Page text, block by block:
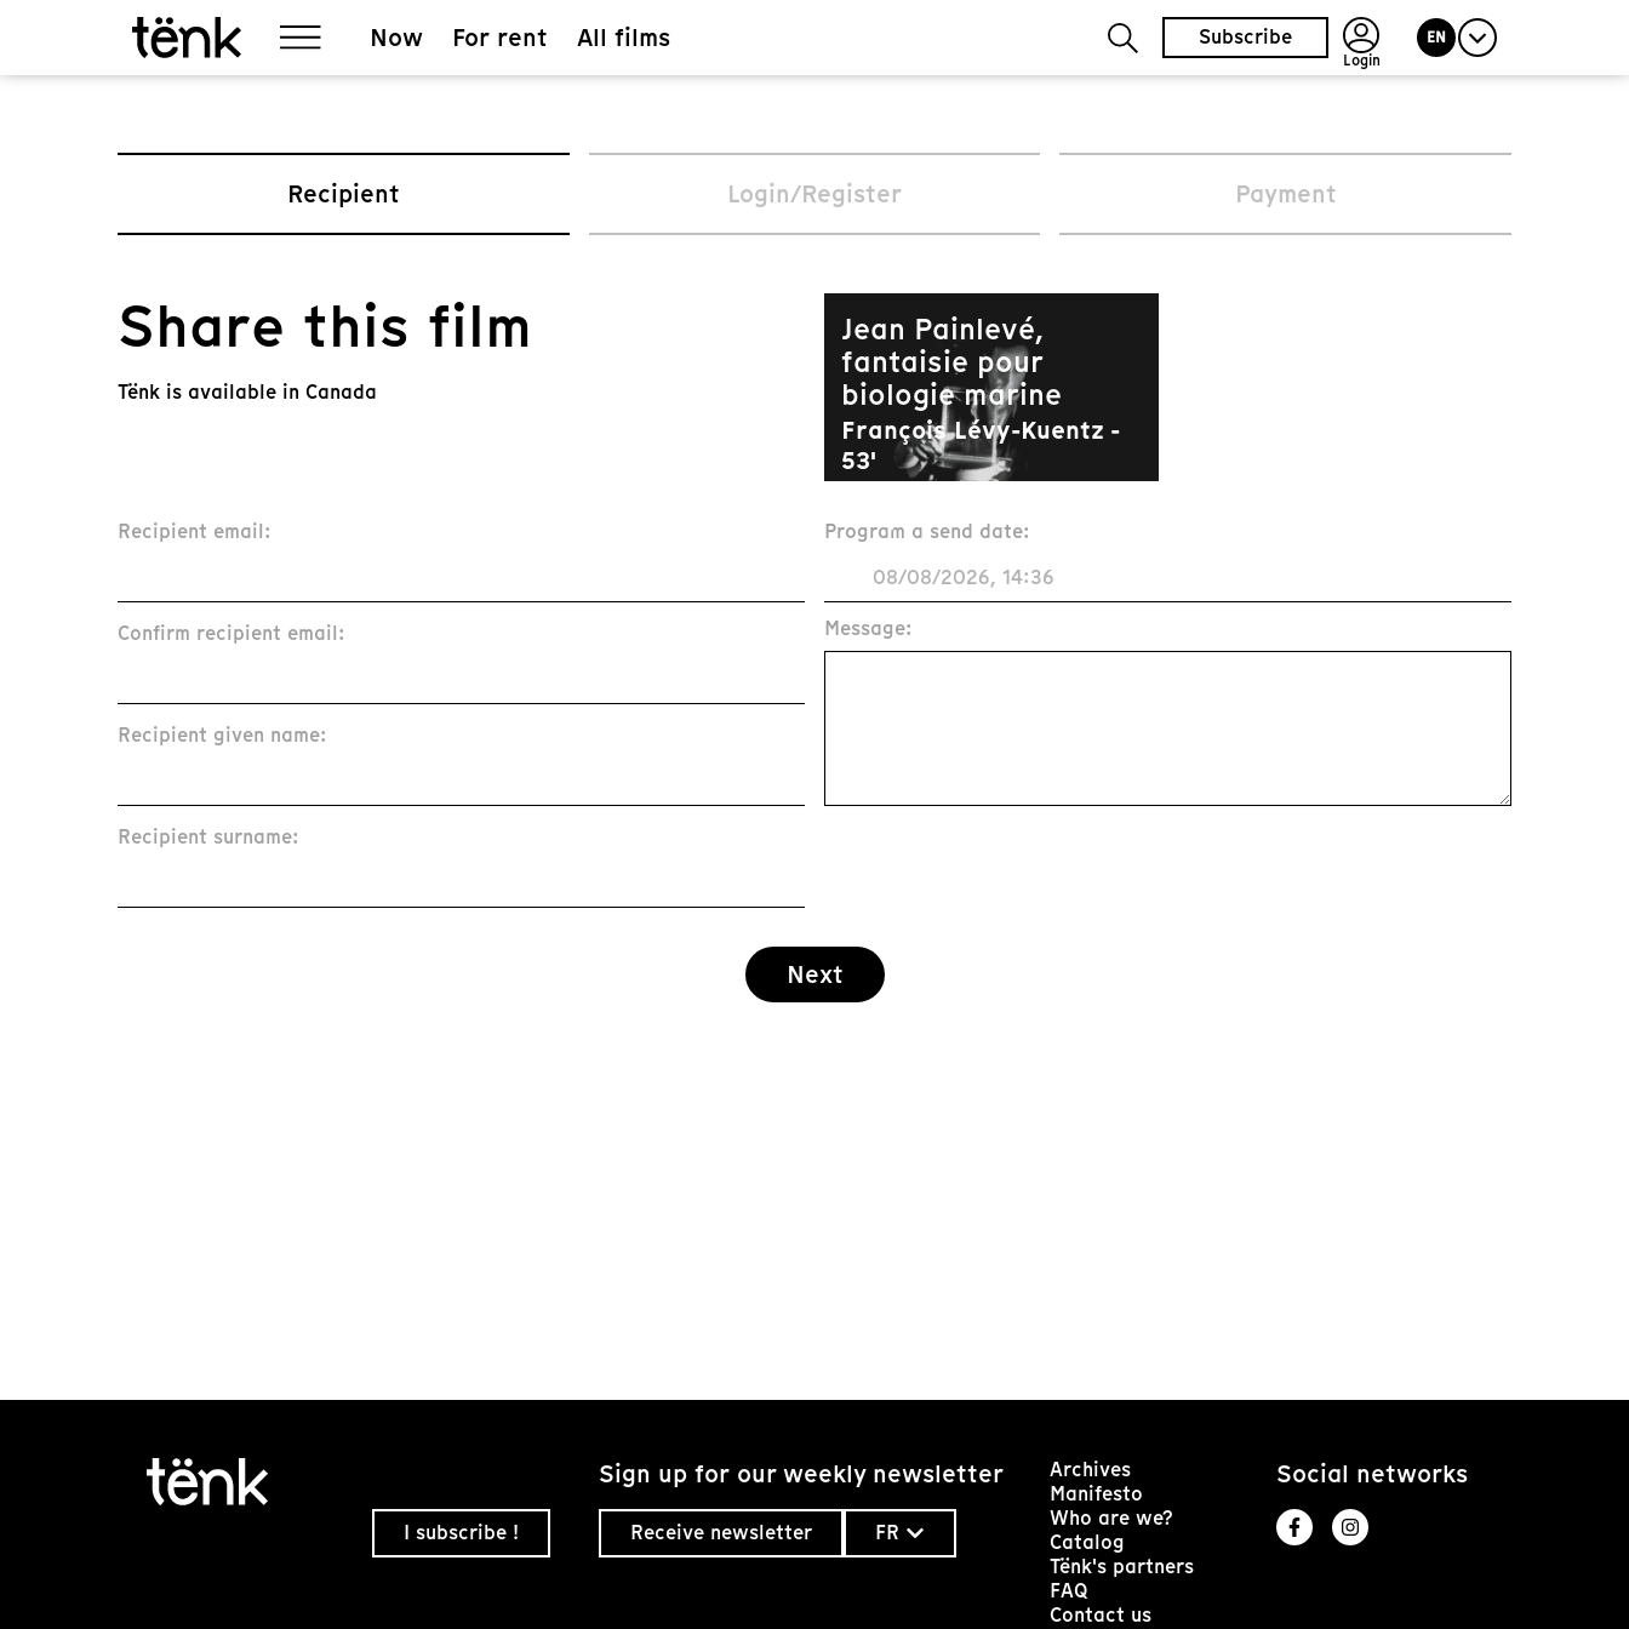
Now For rent All films Subscribe
Login
EN
Recipient Login/Register Payment
Share this film
Tënk is available in Canada
Jean Painlevé,
fantaisie pour
biologie marine
François Lévy-Kuentz -
53'
composants.offerFilm.prix
Recipient email:
Confirm recipient email:
Recipient given name:
Recipient surname:
Program a send date:
Message:
Next
I subscribe !
Sign up for our weekly newsletter
Receive newsletter FR
Archives
Manifesto
Who are we?
Catalog
Tënk's partners
FAQ
Contact us
Social networks